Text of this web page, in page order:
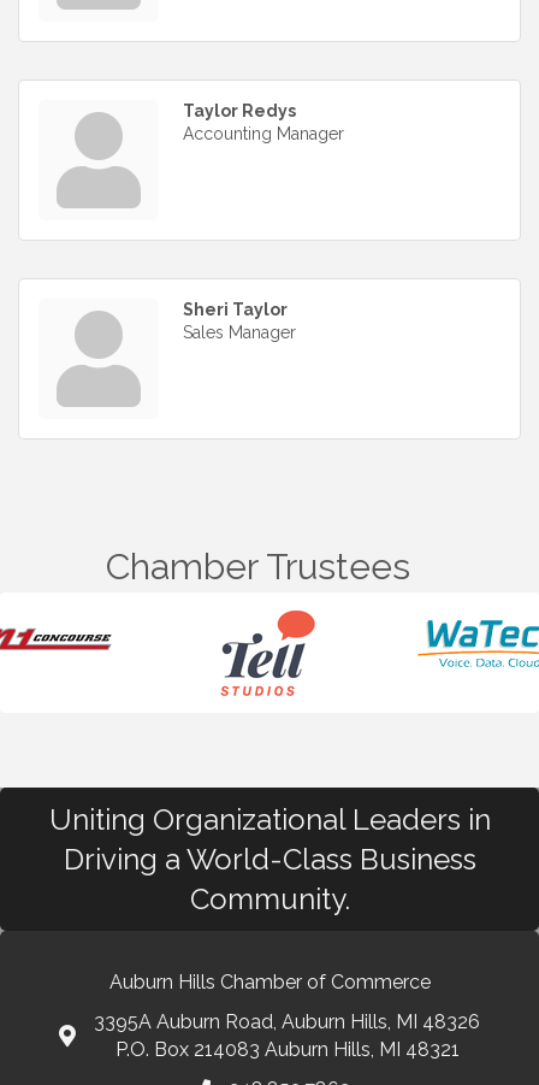
Taylor Redys
Accounting Manager
Sheri Taylor
Sales Manager
Chamber Trustees
Uniting Organizational Leaders in
Driving a World-Class Business
Community.
Auburn Hills Chamber of Commerce
3395A Auburn Road, Auburn Hills, MI 48326
P.O. Box 214083 Auburn Hills, MI 48321